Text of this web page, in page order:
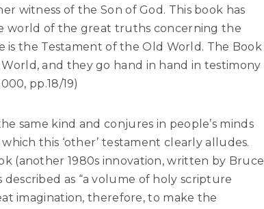
witness of the Son of God. This book has
world of the great truths concerning the
is the Testament of the Old World. The Book
and they go hand in hand in testimony
pp.18/19)
same kind and conjures in people’s minds
this ‘other’ testament clearly alludes.
(another 1980s innovation, written by Bruce
as “a volume of holy scripture
imagination, therefore, to make the